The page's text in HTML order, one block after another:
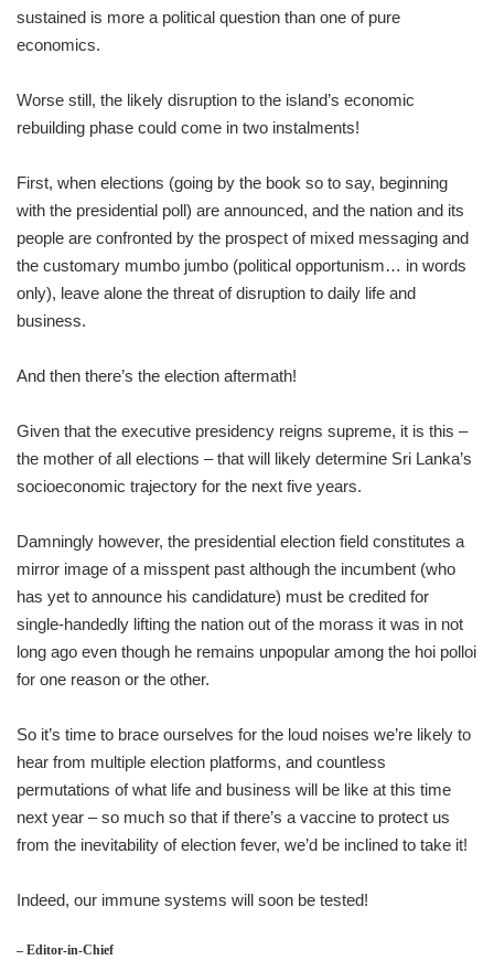
sustained is more a political question than one of pure
economics.
Worse still, the likely disruption to the island’s economic
rebuilding phase could come in two instalments!
First, when elections (going by the book so to say, beginning
with the presidential poll) are announced, and the nation and its
people are confronted by the prospect of mixed messaging and
the customary mumbo jumbo (political opportunism… in words
only), leave alone the threat of disruption to daily life and
business.
And then there’s the election aftermath!
Given that the executive presidency reigns supreme, it is this –
the mother of all elections – that will likely determine Sri Lanka’s
socioeconomic trajectory for the next five years.
Damningly however, the presidential election field constitutes a
mirror image of a misspent past although the incumbent (who
has yet to announce his candidature) must be credited for
single-handedly lifting the nation out of the morass it was in not
long ago even though he remains unpopular among the hoi polloi
for one reason or the other.
So it’s time to brace ourselves for the loud noises we’re likely to
hear from multiple election platforms, and countless
permutations of what life and business will be like at this time
next year – so much so that if there’s a vaccine to protect us
from the inevitability of election fever, we’d be inclined to take it!
Indeed, our immune systems will soon be tested!
– Editor-in-Chief